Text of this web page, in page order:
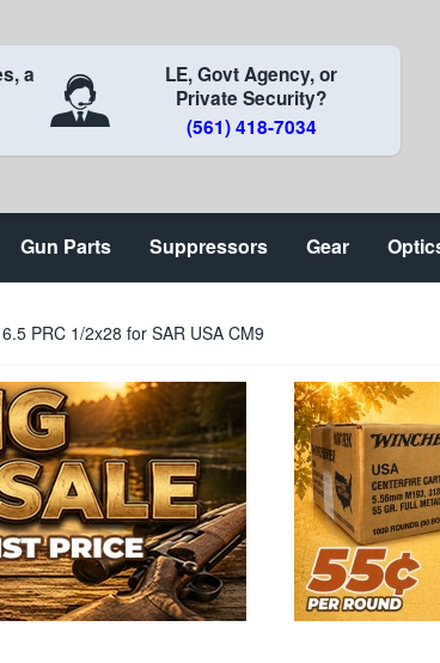
a
LE, Govt Agency, or
Private Security?
(561) 418-7034
Gun Parts Suppressors Gear
PRC 1/2x28 for SAR USA CM9